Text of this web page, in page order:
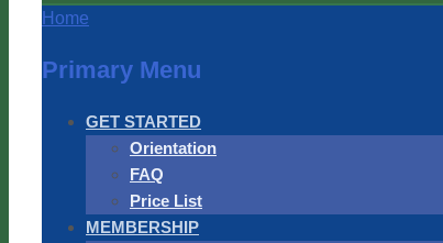
Home
Primary Menu
GET STARTED
Orientation
FAQ
Price List
MEMBERSHIP